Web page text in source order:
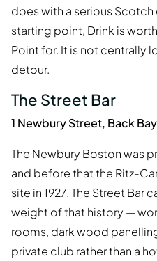
does with a serious Scotch
starting point, Drink is
Point for. It is not centrally
detour.
The Street Bar
1 Newbury Street, Back
The Newbury Boston was
and before that the Ritz-
site in 1927. The Street Bar
weight of that history —
rooms, dark wood
private club rather than a